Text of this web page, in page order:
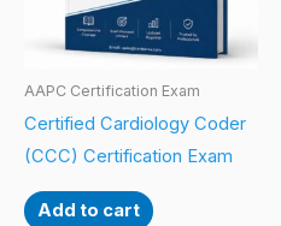
AAPC Certification Exam
Certified Cardiology Coder
(CCC) Certification Exam
Add to cart